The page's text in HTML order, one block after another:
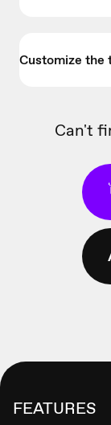
Customize the
Can't
FEATURES